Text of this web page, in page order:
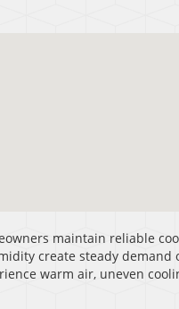
maintain reliable
create steady demand
warm air, uneven